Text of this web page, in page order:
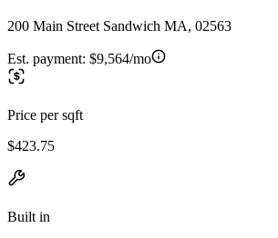
200 Main Street Sandwich MA, 02563
Est. payment: $9,564/mo
Price per sqft
$423.75
Built in